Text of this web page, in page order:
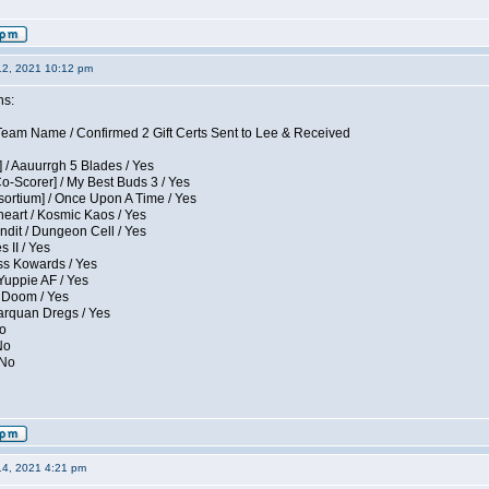
2021 10:12 pm
Name / Confirmed 2 Gift Certs Sent to Lee & Received
/ Aauurrgh 5 Blades / Yes
Scorer] / My Best Buds 3 / Yes
/ Once Upon A Time / Yes
/ Kosmic Kaos / Yes
/ Dungeon Cell / Yes
II / Yes
Kowards / Yes
AF / Yes
/ Yes
Dregs / Yes
2021 4:21 pm